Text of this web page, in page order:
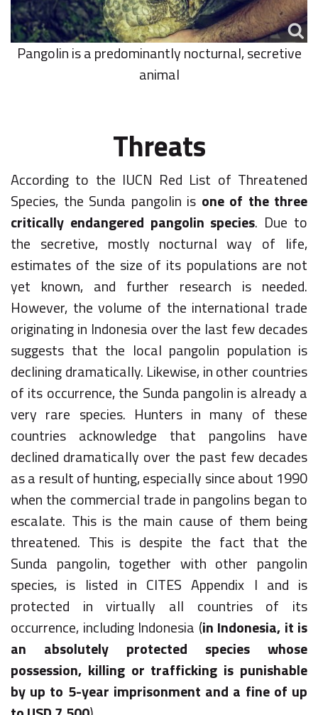
Pangolin is a predominantly nocturnal, secretive
animal
Threats
According to the IUCN Red List of Threatened
Species, the Sunda pangolin is one of the three
critically endangered pangolin species. Due to
the secretive, mostly nocturnal way of life,
estimates of the size of its populations are not
yet known, and further research is needed.
However, the volume of the international trade
originating in Indonesia over the last few decades
suggests that the local pangolin population is
declining dramatically. Likewise, in other countries
of its occurrence, the Sunda pangolin is already a
very rare species. Hunters in many of these
countries acknowledge that pangolins have
declined dramatically over the past few decades
as a result of hunting, especially since about 1990
when the commercial trade in pangolins began to
escalate. This is the main cause of them being
threatened. This is despite the fact that the
Sunda pangolin, together with other pangolin
species, is listed in CITES Appendix I and is
protected in virtually all countries of its
occurrence, including Indonesia (in Indonesia, it is
an absolutely protected species whose
possession, killing or trafficking is punishable
by up to 5-year imprisonment and a fine of up